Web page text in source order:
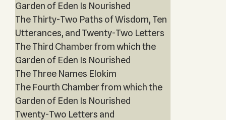
Garden of Eden Is Nourished
The Thirty-Two Paths of Wisdom, Ten
Utterances, and Twenty-Two Letters
The Third Chamber from which the
Garden of Eden Is Nourished
The Three Names Elokim
The Fourth Chamber from which the
Garden of Eden Is Nourished
Twenty-Two Letters and